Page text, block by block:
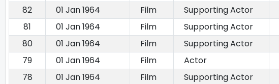
82
01 Jan 1964 Film Supporting Actor
81
01 Jan 1964 Film Supporting Actor
80
01 Jan 1964 Film Supporting Actor
79
01 Jan 1964 Film Actor
78
01 Jan 1964 Film Supporting Actor